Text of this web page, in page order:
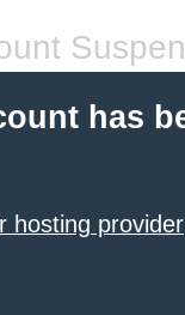
has
hosting provider